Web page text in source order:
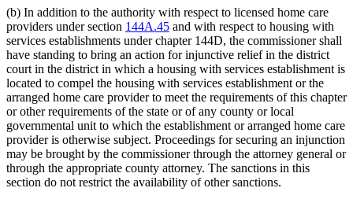
(b) In addition to the authority with respect to licensed home care
providers under section 144A.45 and with respect to housing with
services establishments under chapter 144D, the commissioner shall
have standing to bring an action for injunctive relief in the district
court in the district in which a housing with services establishment is
located to compel the housing with services establishment or the
arranged home care provider to meet the requirements of this chapter
or other requirements of the state or of any county or local
governmental unit to which the establishment or arranged home care
provider is otherwise subject. Proceedings for securing an injunction
may be brought by the commissioner through the attorney general or
through the appropriate county attorney. The sanctions in this
section do not restrict the availability of other sanctions.